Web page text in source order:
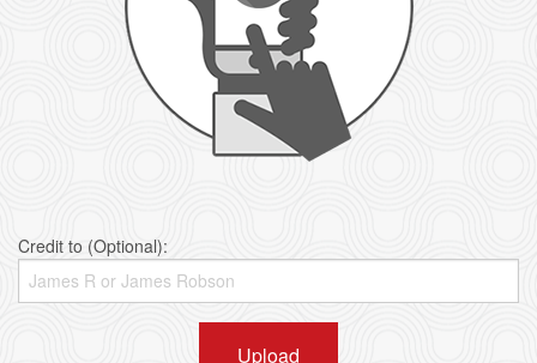
Credit to (Optional):
Upload